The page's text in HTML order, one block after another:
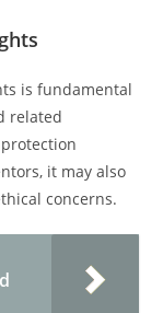
is fundamental
related
it may also
concerns.